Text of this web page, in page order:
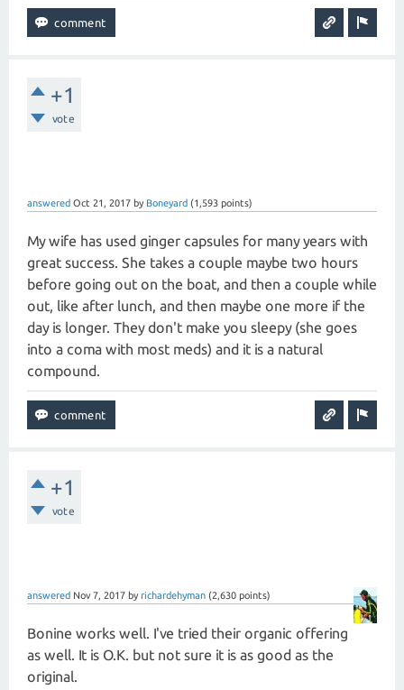
+1
vote
answered Oct 21, 2017 by Boneyard (1,593 points)
My wife has used ginger capsules for many years with
great success. She takes a couple maybe two hours
before going out on the boat, and then a couple while
out, like after lunch, and then maybe one more if the
day is longer. They don't make you sleepy (she goes
into a coma with most meds) and it is a natural
compound.
+1
vote
answered Nov 7, 2017 by richardehyman (2,630 points)
Bonine works well. I've tried their organic offering
as well. It is O.K. but not sure it is as good as the
original.